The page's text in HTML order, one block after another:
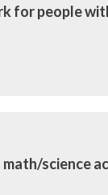
for people
science